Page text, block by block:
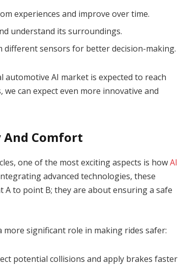
experiences and improve over time.
understand its surroundings.
different sensors for better decision-making.
automotive AI market is expected to reach
we can expect even more innovative and
And Comfort
one of the most exciting aspects is howAI
advanced technologies, these
to point B; they are about ensuring a safe
significant role in making rides safer:
potential collisions and apply brakes faster